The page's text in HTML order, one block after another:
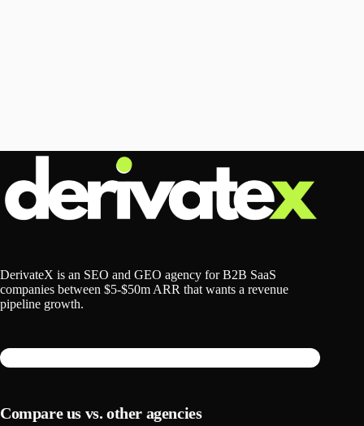
DerivateX is an SEO and GEO agency for B2B SaaS
companies between $5-$50m ARR that wants a revenue
pipeline growth.
Compare us vs. other agencies